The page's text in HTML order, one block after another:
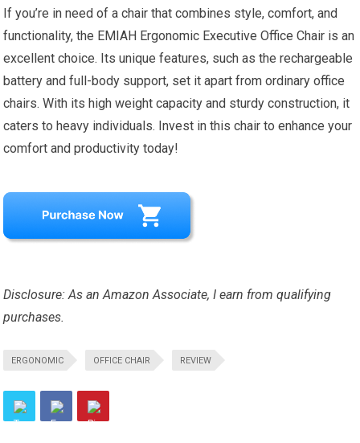
If you’re in need of a chair that combines style, comfort, and
functionality, the EMIAH Ergonomic Executive Office Chair is an
excellent choice. Its unique features, such as the rechargeable
battery and full-body support, set it apart from ordinary office
chairs. With its high weight capacity and sturdy construction, it
caters to heavy individuals. Invest in this chair to enhance your
comfort and productivity today!
Disclosure: As an Amazon Associate, I earn from qualifying
purchases.
ERGONOMIC OFFICE CHAIR REVIEW